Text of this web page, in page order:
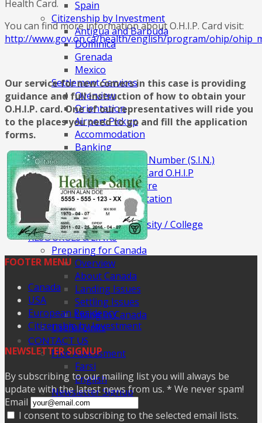
Spain
Citizenship by Investment
Antigua and Barbuda
Dominica
Grenada
Mexico
Settlement Services
Overview
Orientation
Airport Pickup
Accommodation
Banking
Social Insurance Number (S.I.N.)
Ontario Health Card O.H.I.P
Community Centre
Public Transportation
Finding Job
Apply for University / College
RESOURCES & LINKS
Preparing for Canada
Overview
About Canada
Landing Issues
Settling Issues
Living in Canada
Useful Links
CONTACT US
Free Assessment
Farsi
English
Newsletter Signup
Health Card.
You can find more information about O.H.I.P. Card visit:
http://www.gov.on.ca/health/english/program/ohip/
Our service for new comers in this case is providing
guidance and full instruction of how to obtain your
O.H.I.P. card. One of our representatives will ride you
to the places you need to go and fill the application
forms.
FOOTER MENU
Canada
USA
European Residency
Citizenship by Investment
NEWSLETTER SIGNUP
By subscribing to our mailing list you will always be
update with the latest news from us. * We never spam!
Email
I consent to subscribing to the selected email lists.